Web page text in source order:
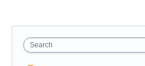
Search